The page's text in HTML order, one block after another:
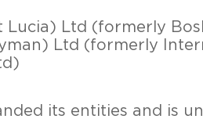
Lucia) Ltd (formerly
Ltd (formerly
its entities and is